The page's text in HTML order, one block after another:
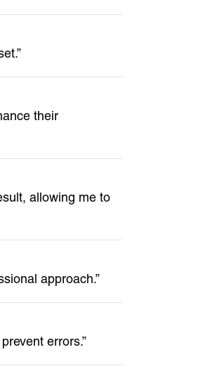
their
allowing me to
approach.”
errors.”